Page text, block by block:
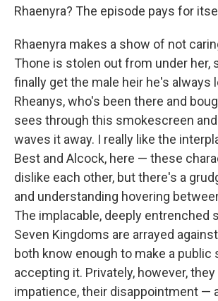
Rhaenyra? The episode pays for
Rhaenyra makes a show of not
Thone is stolen out from under her,
finally get the male heir he's always
Rheanys, who's been there and
sees through this smokescreen
waves it away. I really like the
Best and Alcock, here — these
dislike each other, but there's a
and understanding hovering
The implacable, deeply entrenched
Seven Kingdoms are arrayed
both know enough to make a public
accepting it. Privately, however,
impatience, their disappointment —